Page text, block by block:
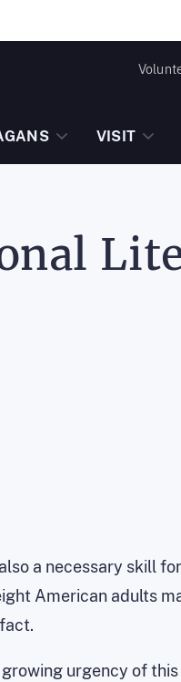
VISIT
a necessary skill
American adults
urgency of this